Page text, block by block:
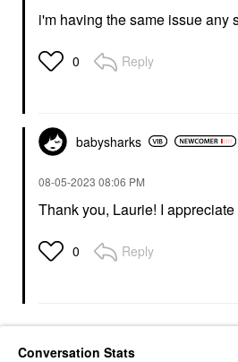
i'm having the same issue any
0 Reply
babysharks
‎08-05-2023 08:06 PM
Thank you, Laurie! I appreciate
0 Reply
Conversation Stats